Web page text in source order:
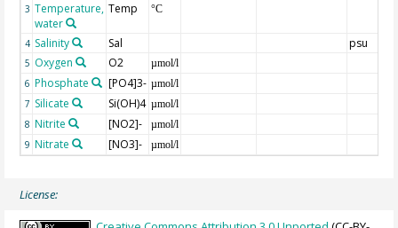
3 Temperature,
water
Temp °C
4 Salinity Sal psu
5 Oxygen O2
µmol/l
6 Phosphate [PO4]3- µmol/l
7 Silicate Si(OH)4 µmol/l
8 Nitrite [NO2]-
µmol/l
9 Nitrate [NO3]- µmol/l
License: